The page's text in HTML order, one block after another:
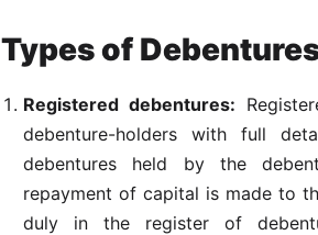
Types of
Registered debentures:
debenture-holders with full
debentures held by the
repayment of capital is made to
duly in the register of